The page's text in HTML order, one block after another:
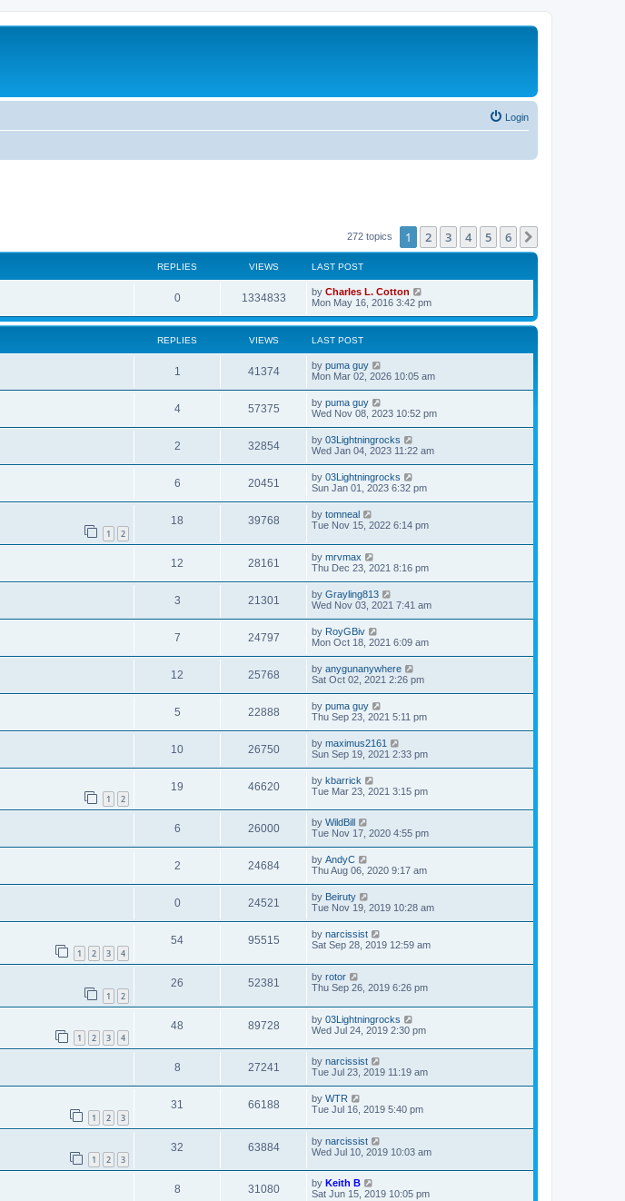
Login
272 topics 1 2 3 4 5 6
REPLIES VIEWS LAST POST
0 1334833 by Charles L. Cotton
Mon May 16, 2016 3:42 pm
REPLIES VIEWS LAST POST
1 41374 by puma guy
Mon Mar 02, 2026 10:05 am
4 57375 by puma guy
Wed Nov 08, 2023 10:52 pm
2 32854 by 03Lightningrocks
Wed Jan 04, 2023 11:22 am
6 20451 by 03Lightningrocks
Sun Jan 01, 2023 6:32 pm
1 2
18 39768 by tomneal
Tue Nov 15, 2022 6:14 pm
12 28161 by mrvmax
Thu Dec 23, 2021 8:16 pm
3 21301 by Grayling813
Wed Nov 03, 2021 7:41 am
7 24797 by RoyGBiv
Mon Oct 18, 2021 6:09 am
12 25768 by anygunanywhere
Sat Oct 02, 2021 2:26 pm
5 22888 by puma guy
Thu Sep 23, 2021 5:11 pm
10 26750 by maximus2161
Sun Sep 19, 2021 2:33 pm
1 2
19 46620 by kbarrick
Tue Mar 23, 2021 3:15 pm
6 26000 by WildBill
Tue Nov 17, 2020 4:55 pm
2 24684 by AndyC
Thu Aug 06, 2020 9:17 am
0 24521 by Beiruty
Tue Nov 19, 2019 10:28 am
1 2 3 4
54 95515 by narcissist
Sat Sep 28, 2019 12:59 am
1 2
26 52381 by rotor
Thu Sep 26, 2019 6:26 pm
1 2 3 4
48 89728 by 03Lightningrocks
Wed Jul 24, 2019 2:30 pm
8 27241 by narcissist
Tue Jul 23, 2019 11:19 am
1 2 3
31 66188 by WTR
Tue Jul 16, 2019 5:40 pm
1 2 3
32 63884 by narcissist
Wed Jul 10, 2019 10:03 am
8 31080 by Keith B
Sat Jun 15, 2019 10:05 pm